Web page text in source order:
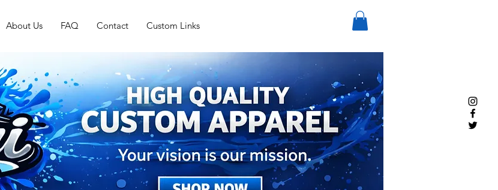
About Us FAQ Contact Custom Links